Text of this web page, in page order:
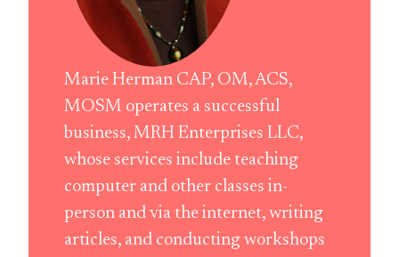
Marie Herman CAP, OM, ACS,
MOSM operates a successful
business, MRH Enterprises LLC,
whose services include teaching
computer and other classes in-
person and via the internet, writing
articles, and conducting workshops